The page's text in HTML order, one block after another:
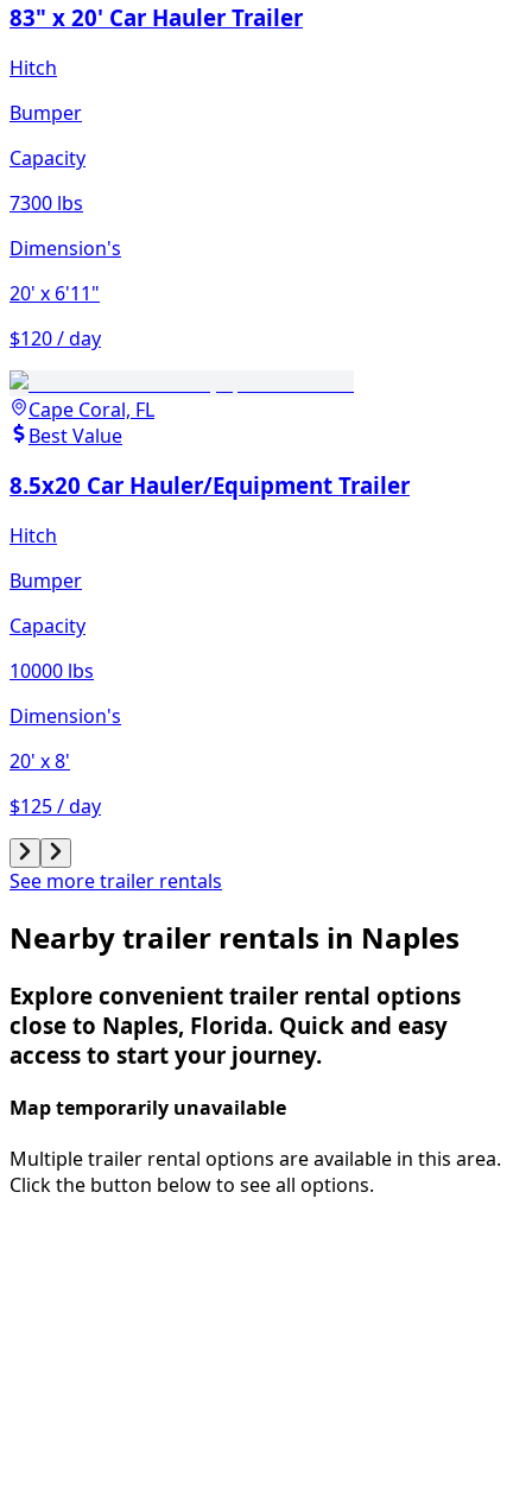
83" x 20' Car Hauler Trailer
Hitch
Bumper
Capacity
7300 lbs
Dimension's
20' x 6'11"
$120 / day
Cape Coral, FL
Best Value
8.5x20 Car Hauler/Equipment Trailer
Hitch
Bumper
Capacity
10000 lbs
Dimension's
20' x 8'
$125 / day
See more trailer rentals
Nearby trailer rentals in Naples
Explore convenient trailer rental options
close to Naples, Florida. Quick and easy
access to start your journey.
Map temporarily unavailable
Multiple trailer rental options are available in this area.
Click the button below to see all options.